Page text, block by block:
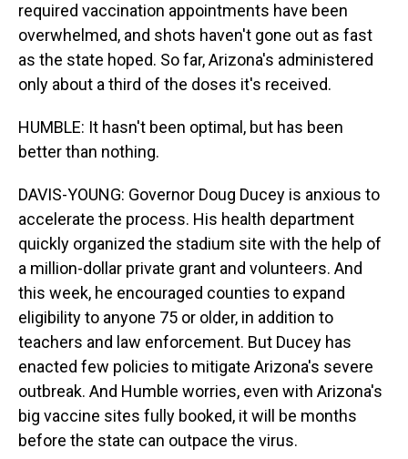
required vaccination appointments have been
overwhelmed, and shots haven't gone out as fast
as the state hoped. So far, Arizona's administered
only about a third of the doses it's received.
HUMBLE: It hasn't been optimal, but has been
better than nothing.
DAVIS-YOUNG: Governor Doug Ducey is anxious to
accelerate the process. His health department
quickly organized the stadium site with the help of
a million-dollar private grant and volunteers. And
this week, he encouraged counties to expand
eligibility to anyone 75 or older, in addition to
teachers and law enforcement. But Ducey has
enacted few policies to mitigate Arizona's severe
outbreak. And Humble worries, even with Arizona's
big vaccine sites fully booked, it will be months
before the state can outpace the virus.